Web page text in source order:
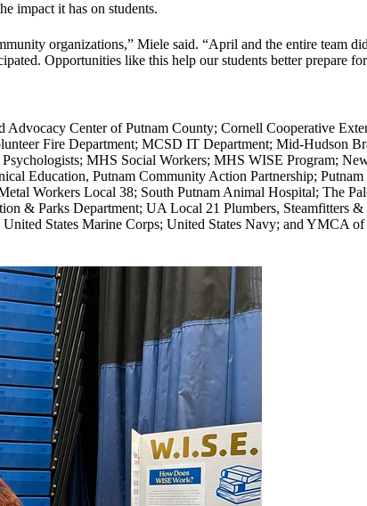
impact it has on students.
organizations,” Miele said. “April and the entire team
Opportunities like this help our students better prepare
Center of Putnam County; Cornell Cooperative
Fire Department; MCSD IT Department; Mid-Hudson
MHS Social Workers; MHS WISE Program;
Education, Putnam Community Action Partnership; Putnam
Workers Local 38; South Putnam Animal Hospital; The
& Parks Department; UA Local 21 Plumbers, Steamfitters &
States Marine Corps; United States Navy; and YMCA of